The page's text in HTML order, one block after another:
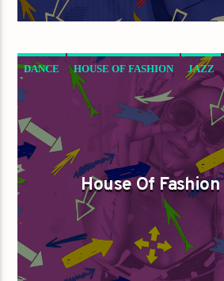
Destination Dance
DANCE HOUSE OF FASHION JAZZ
LOVE MUSIC SPRING CHART
House Of